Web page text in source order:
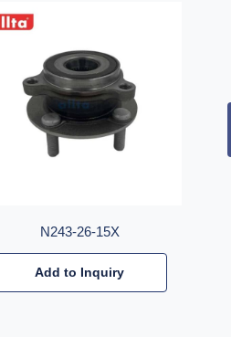
N243-26-15X
Add to Inquiry